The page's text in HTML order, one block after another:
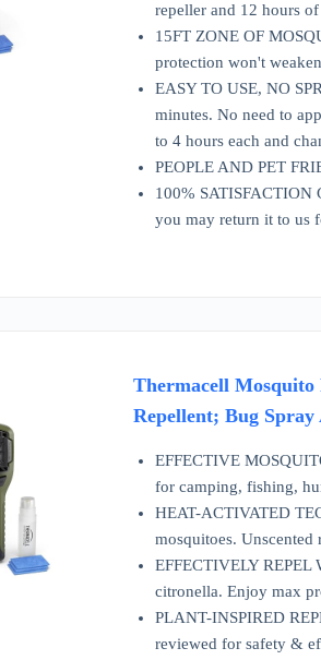
repeller and 12 hours
15FT ZONE OF
protection won't
EASY TO USE, NO
minutes. No need to
to 4 hours each and
PEOPLE AND PET
100% SATISFACTION
you may return it to us
Thermacell
Repellent; Bug
EFFECTIVE
for camping, fishing,
HEAT-ACTIVATED
mosquitoes. Unscented
EFFECTIVELY REPEL
citronella. Enjoy max
PLANT-INSPIRED
reviewed for safety &